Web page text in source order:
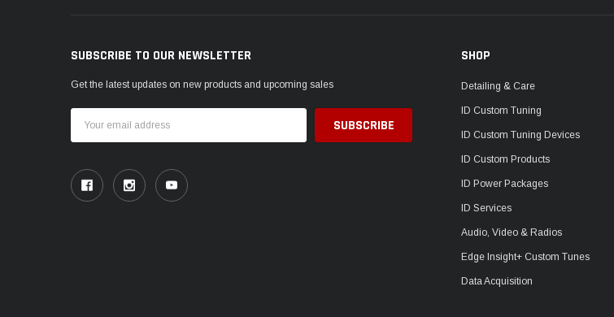
SUBSCRIBE TO OUR NEWSLETTER
Get the latest updates on new products and upcoming sales
Address
SHOP
Detailing & Care
ID Custom Tuning
ID Custom Tuning Devices
ID Custom Products
ID Power Packages
ID Services
Audio, Video & Radios
Edge Insight+ Custom Tunes
Data Acquisition